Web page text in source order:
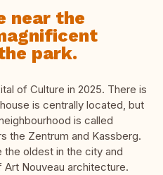
near the
park.
of Culture in 2025. There is
is centrally located, but
is called
the Zentrum and Kassberg.
the oldest in the city and
Nouveau architecture.